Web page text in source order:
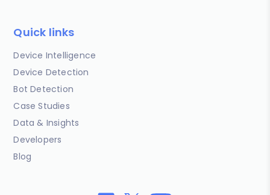
Quick links
Device Intelligence
Device Detection
Bot Detection
Case Studies
Data & Insights
Developers
Blog